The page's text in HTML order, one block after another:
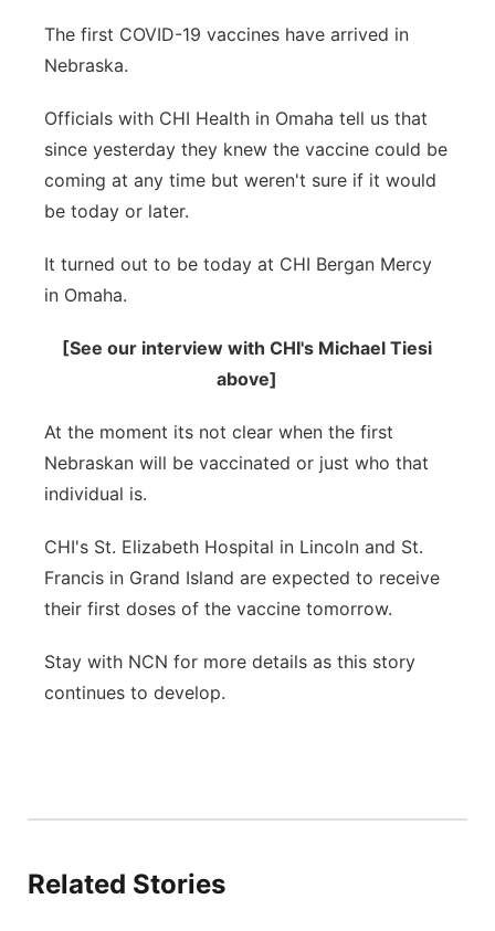
Panhandle
River Country
Sandhills
Southeast
The first COVID-19 vaccines have arrived in
Nebraska.
Officials with CHI Health in Omaha tell us that
since yesterday they knew the vaccine could be
coming at any time but weren't sure if it would
be today or later.
It turned out to be today at CHI Bergan Mercy
in Omaha.
[See our interview with CHI's Michael Tiesi
above]
At the moment its not clear when the first
Nebraskan will be vaccinated or just who that
individual is.
CHI's St. Elizabeth Hospital in Lincoln and St.
Francis in Grand Island are expected to receive
their first doses of the vaccine tomorrow.
Stay with NCN for more details as this story
continues to develop.
Related Stories